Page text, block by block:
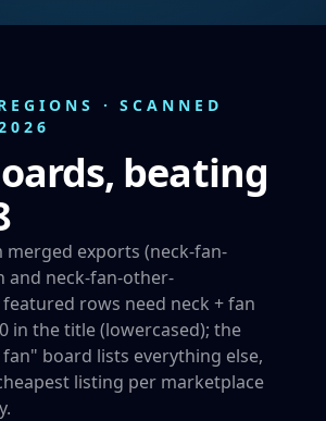
· SCANNED
beating
merged exports (neck-fan-
and neck-fan-other-
rows need neck + fan
in the title (lowercased); the
board lists everything else,
listing per marketplace